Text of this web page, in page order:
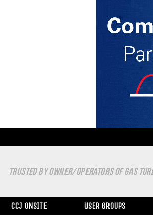
TRUSTED BY OWNER/OPERATORS OF GAS
CCJ ONSITE USER GROUPS